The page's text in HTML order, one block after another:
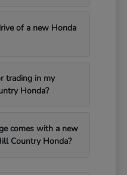
of a new Honda
trading in my
Honda?
comes with a new
Country Honda?